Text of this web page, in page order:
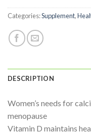
Categories:Supplement,
DESCRIPTION
Women’s needs for
menopause
Vitamin D maintains